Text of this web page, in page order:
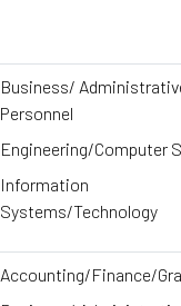
Business/
Personnel
Engineering/Computer
Information
Systems/Technology
Accounting/Finance/